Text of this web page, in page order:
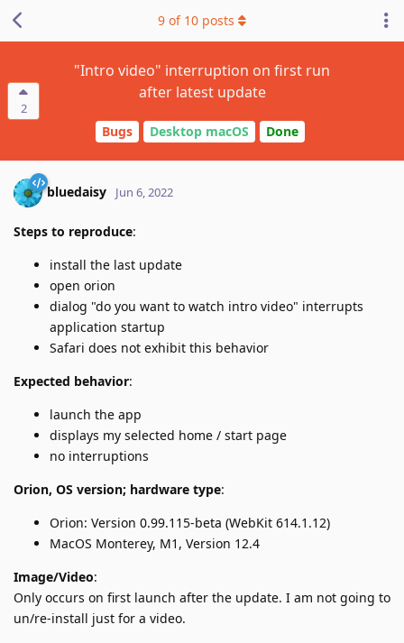
2
"Intro video" interruption on first run
after latest update
Bugs Desktop macOS Done
9 of 10 posts
bluedaisy Jun 6, 2022
Steps to reproduce:
install the last update
open orion
dialog "do you want to watch intro video" interrupts
application startup
Safari does not exhibit this behavior
Expected behavior:
launch the app
displays my selected home / start page
no interruptions
Orion, OS version; hardware type:
Orion: Version 0.99.115-beta (WebKit 614.1.12)
MacOS Monterey, M1, Version 12.4
Image/Video:
Only occurs on first launch after the update. I am not going to
un/re-install just for a video.